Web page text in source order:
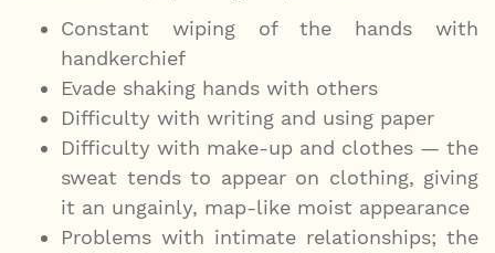
Constant wiping of the hands with
handkerchief
Evade shaking hands with others
Difficulty with writing and using paper
Difficulty with make-up and clothes — the
sweat tends to appear on clothing, giving
it an ungainly, map-like moist appearance
Problems with intimate relationships; the